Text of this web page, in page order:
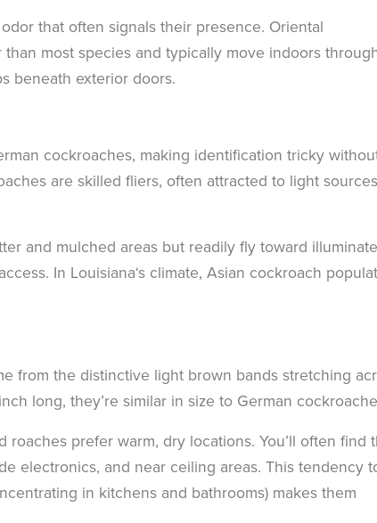
that often signals their presence. Oriental
most species and typically move indoors
beneath exterior doors.
cockroaches, making identification tricky
are skilled fliers, often attracted to light
and mulched areas but readily fly toward
In Louisiana‘s climate, Asian cockroach
from the distinctive light brown bands stretching
long, they’re similar in size to German
prefer warm, dry locations. You’ll often find
electronics, and near ceiling areas. This tendency
in kitchens and bathrooms) makes them